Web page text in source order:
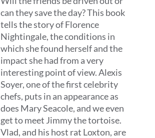
can they save the day? This book
tells the story of Florence
Nightingale, the conditions in
which she found herself and the
impact she had from a very
interesting point of view. Alexis
Soyer, one of the first celebrity
chefs, puts in an appearance as
does Mary Seacole, and we even
get to meet Jimmy the tortoise.
Vlad, and his host rat Loxton, are